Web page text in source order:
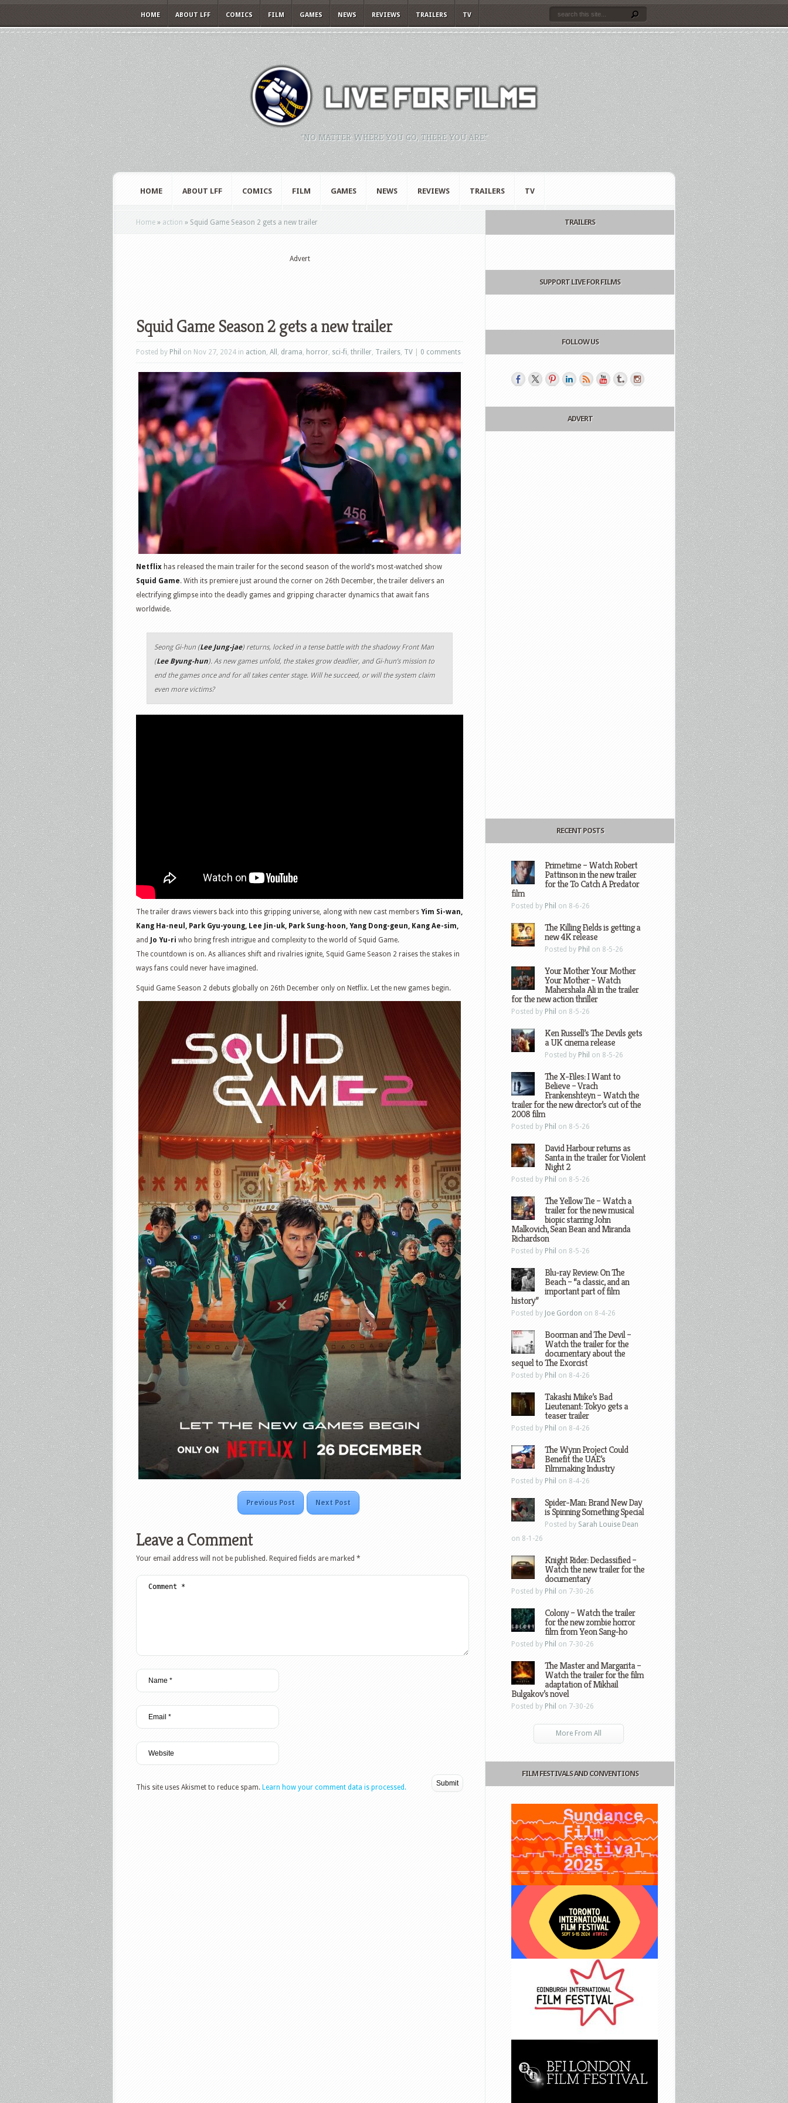
HOME ABOUT LFF COMICS FILM GAMES NEWS REVIEWS TRAILERS TV
"NO MATTER WHERE YOU GO, THERE YOU ARE."
HOME ABOUT LFF COMICS FILM GAMES NEWS REVIEWS TRAILERS TV
Home » action » Squid Game Season 2 gets a new trailer
Advert
Squid Game Season 2 gets a new trailer
Posted by Phil on Nov 27, 2024 in action, All , drama, horror, sci-fi, thriller, Trailers, TV 0 comments
Netflix has released the main trailer for the second season of the world’s most-watched show
Squid Game. With its premiere just around the corner on 26th December, the trailer delivers an
electrifying glimpse into the deadly games and gripping character dynamics that await fans
worldwide.
Seong Gi-hun (Lee Jung-jae) returns, locked in a tense battle with the shadowy Front Man
(Lee Byung-hun). As new games unfold, the stakes grow deadlier, and Gi-hun’s mission to
end the games once and for all takes center stage. Will he succeed, or will the system claim
even more victims?
The trailer draws viewers back into this gripping universe, along with new cast members Yim Si-wan,
Kang Ha-neul, Park Gyu-young, Lee Jin-uk, Park Sung-hoon, Yang Dong-geun, Kang Ae-sim,
and Jo Yu-ri who bring fresh intrigue and complexity to the world of Squid Game.
The countdown is on. As alliances shift and rivalries ignite, Squid Game Season 2 raises the stakes in
ways fans could never have imagined.
Squid Game Season 2 debuts globally on 26th December only on Netflix. Let the new games begin.
Previous Post Next Post
Leave a Comment
Your email address will not be published. Required fields are marked *
This site uses Akismet to reduce spam. Learn how your comment data is processed.
TRAILERS
SUPPORT LIVE FOR FILMS
FOLLOW US
ADVERT
RECENT POSTS
Primetime – Watch Robert
Pattinson in the new trailer
for the To Catch A Predator
film
Posted by Phil on 8-6-26
The Killing Fields is getting a
new 4K release
Posted by Phil on 8-5-26
Your Mother Your Mother
Your Mother – Watch
Mahershala Ali in the trailer
for the new action thriller
Posted by Phil on 8-5-26
Ken Russell’s The Devils gets
a UK cinema release
Posted by Phil on 8-5-26
The X-Files: I Want to
Believe – Vrach
Frankenshteyn – Watch the
trailer for the new director’s cut of the
2008 film
Posted by Phil on 8-5-26
David Harbour returns as
Santa in the trailer for Violent
Night 2
Posted by Phil on 8-5-26
The Yellow Tie – Watch a
trailer for the new musical
biopic starring John
Malkovich, Sean Bean and Miranda
Richardson
Posted by Phil on 8-5-26
Blu-ray Review: On The
Beach – “a classic, and an
important part of film
history”
Posted by Joe Gordon on 8-4-26
Boorman and The Devil –
Watch the trailer for the
documentary about the
sequel to The Exorcist
Posted by Phil on 8-4-26
Takashi Miike’s Bad
Lieutenant: Tokyo gets a
teaser trailer
Posted by Phil on 8-4-26
The Wynn Project Could
Benefit the UAE’s
Filmmaking Industry
Posted by Phil on 8-4-26
Spider-Man: Brand New Day
is Spinning Something Special
Posted by Sarah Louise Dean
on 8-1-26
Knight Rider: Declassified –
Watch the new trailer for the
documentary
Posted by Phil on 7-30-26
Colony – Watch the trailer
for the new zombie horror
film from Yeon Sang-ho
Posted by Phil on 7-30-26
The Master and Margarita –
Watch the trailer for the film
adaptation of Mikhail
Bulgakov’s novel
Posted by Phil on 7-30-26
More From All
FILM FESTIVALS AND CONVENTIONS